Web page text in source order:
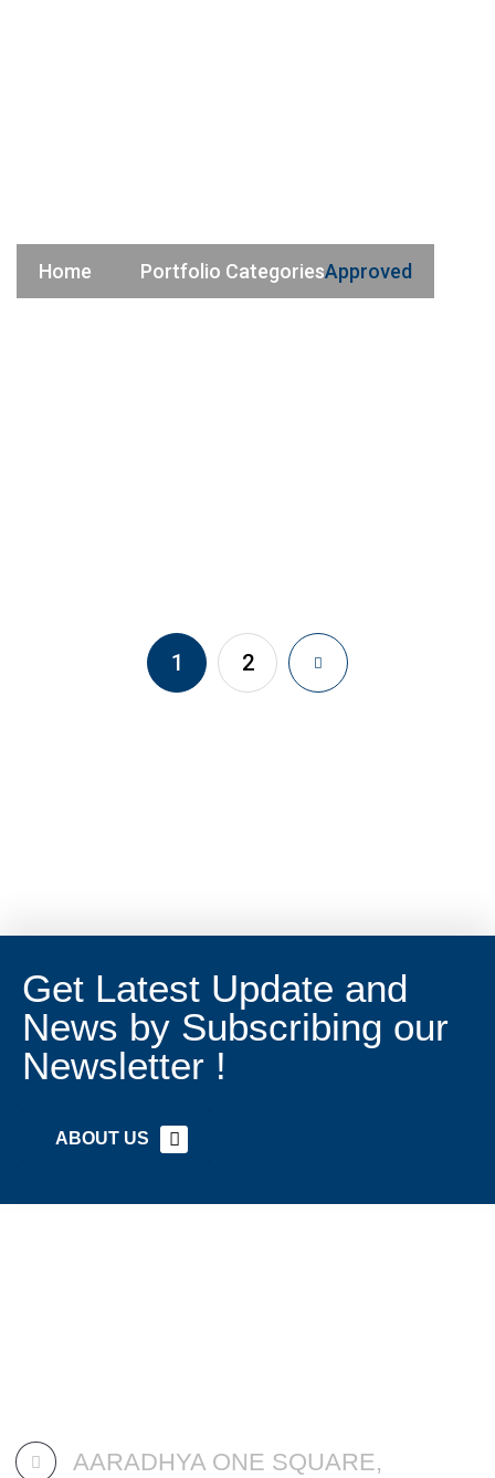
Home Portfolio CategoriesApproved
1 2
Get Latest Update and
News by Subscribing our
Newsletter !
ABOUT US
AARADHYA ONE SQUARE,